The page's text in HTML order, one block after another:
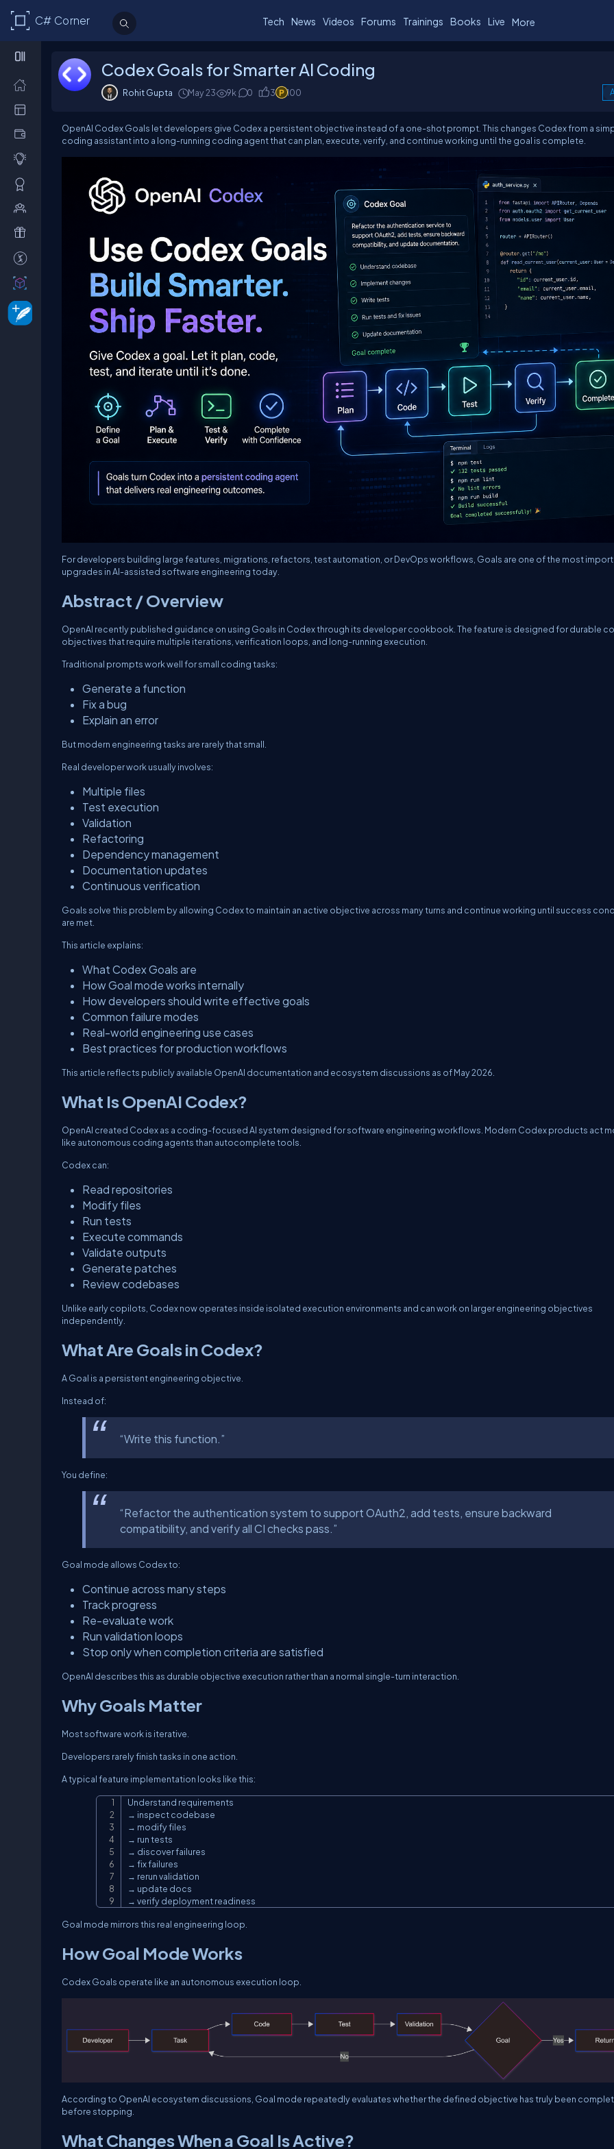
C# Corner Tech News Videos Forums Trainings Books Live More
Codex Goals for Smarter AI Coding
Rohit Gupta May 23 9k 0 3 100
OpenAI Codex Goals let developers give Codex a persistent objective instead of a one-shot prompt. This changes Codex from a
coding assistant into a long-running coding agent that can plan, execute, verify, and continue working until the goal is complete.
For developers building large features, migrations, refactors, test automation, or DevOps workflows, Goals are one of the most
upgrades in AI-assisted software engineering today.
Abstract / Overview
OpenAI recently published guidance on using Goals in Codex through its developer cookbook. The feature is designed for durable
objectives that require multiple iterations, verification loops, and long-running execution.
Traditional prompts work well for small coding tasks:
Generate a function
Fix a bug
Explain an error
But modern engineering tasks are rarely that small.
Real developer work usually involves:
Multiple files
Test execution
Validation
Refactoring
Dependency management
Documentation updates
Continuous verification
Goals solve this problem by allowing Codex to maintain an active objective across many turns and continue working until success
are met.
This article explains:
What Codex Goals are
How Goal mode works internally
How developers should write effective goals
Common failure modes
Real-world engineering use cases
Best practices for production workflows
This article reflects publicly available OpenAI documentation and ecosystem discussions as of May 2026.
What Is OpenAI Codex?
OpenAI created Codex as a coding-focused AI system designed for software engineering workflows. Modern Codex products act
like autonomous coding agents than autocomplete tools.
Codex can:
Read repositories
Modify files
Run tests
Execute commands
Validate outputs
Generate patches
Review codebases
Unlike early copilots, Codex now operates inside isolated execution environments and can work on larger engineering objectives
independently.
What Are Goals in Codex?
A Goal is a persistent engineering objective.
Instead of:
“Write this function.”
You define:
“Refactor the authentication system to support OAuth2, add tests, ensure backward
compatibility, and verify all CI checks pass.”
Goal mode allows Codex to:
Continue across many steps
Track progress
Re-evaluate work
Run validation loops
Stop only when completion criteria are satisfied
OpenAI describes this as durable objective execution rather than a normal single-turn interaction.
Why Goals Matter
Most software work is iterative.
Developers rarely finish tasks in one action.
A typical feature implementation looks like this:
Understand requirements
→ inspect codebase
→ modify files
→ run tests
→ discover failures
→ fix failures
→ rerun validation
→ update docs
→ verify deployment readiness
Goal mode mirrors this real engineering loop.
How Goal Mode Works
Codex Goals operate like an autonomous execution loop.
According to OpenAI ecosystem discussions, Goal mode repeatedly evaluates whether the defined objective has truly been
before stopping.
What Changes When a Goal Is Active?